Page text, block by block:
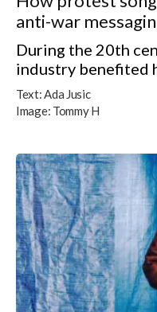
anti-war
During the 20th
industry benefited
Text:Ada Jusic
Image: Tommy H